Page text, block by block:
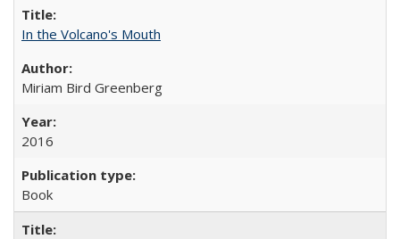
In the Volcano's Mouth
Miriam Bird Greenberg
2016
Book